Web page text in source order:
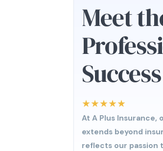
Meet
Success
★★★★★
At A Plus
extends beyond
reflects our passion